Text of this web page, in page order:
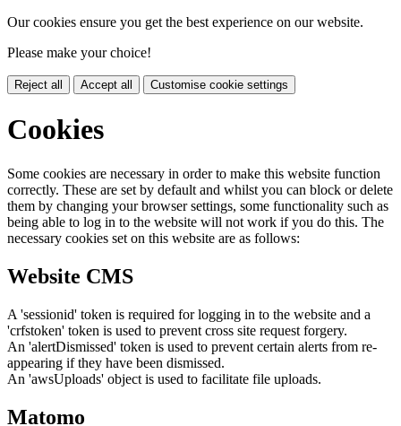
Our cookies ensure you get the best experience on our website.
Please make your choice!
Reject all Accept all Customise cookie settings
Cookies
Some cookies are necessary in order to make this website function
correctly. These are set by default and whilst you can block or delete
them by changing your browser settings, some functionality such as
being able to log in to the website will not work if you do this. The
necessary cookies set on this website are as follows:
Website CMS
A 'sessionid' token is required for logging in to the website and a
'crfstoken' token is used to prevent cross site request forgery.
An 'alertDismissed' token is used to prevent certain alerts from re-
appearing if they have been dismissed.
An 'awsUploads' object is used to facilitate file uploads.
Matomo